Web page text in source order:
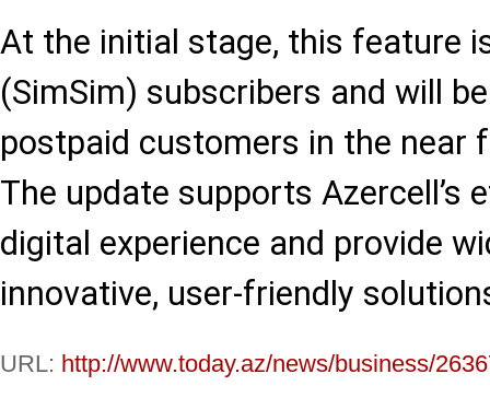
At the initial stage, this feature
(SimSim) subscribers and will
postpaid customers in the near
The update supports
digital experience and provide
innovative, user-friendly
URL: http://www.today.az/news/business/